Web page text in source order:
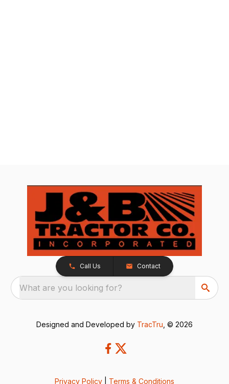
Call Us Contact
What are you looking for?
Designed and Developed by TracTru , © 2026
Privacy Policy Terms & Conditions